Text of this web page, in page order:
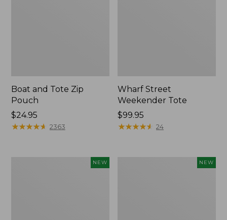
Boat and Tote Zip
Pouch
Price:
$24.95
$24.95
★★★★★
★★★★★ 2363
Wharf Street
Weekender Tote
Price:
$99.95
$99.95
★★★★★
★★★★★ 24
NEW NEW